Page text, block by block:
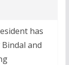
has
and